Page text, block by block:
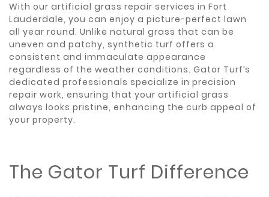
With our artificial grass repair services in Fort
Lauderdale, you can enjoy a picture-perfect lawn
all year round. Unlike natural grass that can be
uneven and patchy, synthetic turf offers a
consistent and immaculate appearance
regardless of the weather conditions. Gator Turf’s
dedicated professionals specialize in precision
repair work, ensuring that your artificial grass
always looks pristine, enhancing the curb appeal of
your property.
The Gator Turf Difference